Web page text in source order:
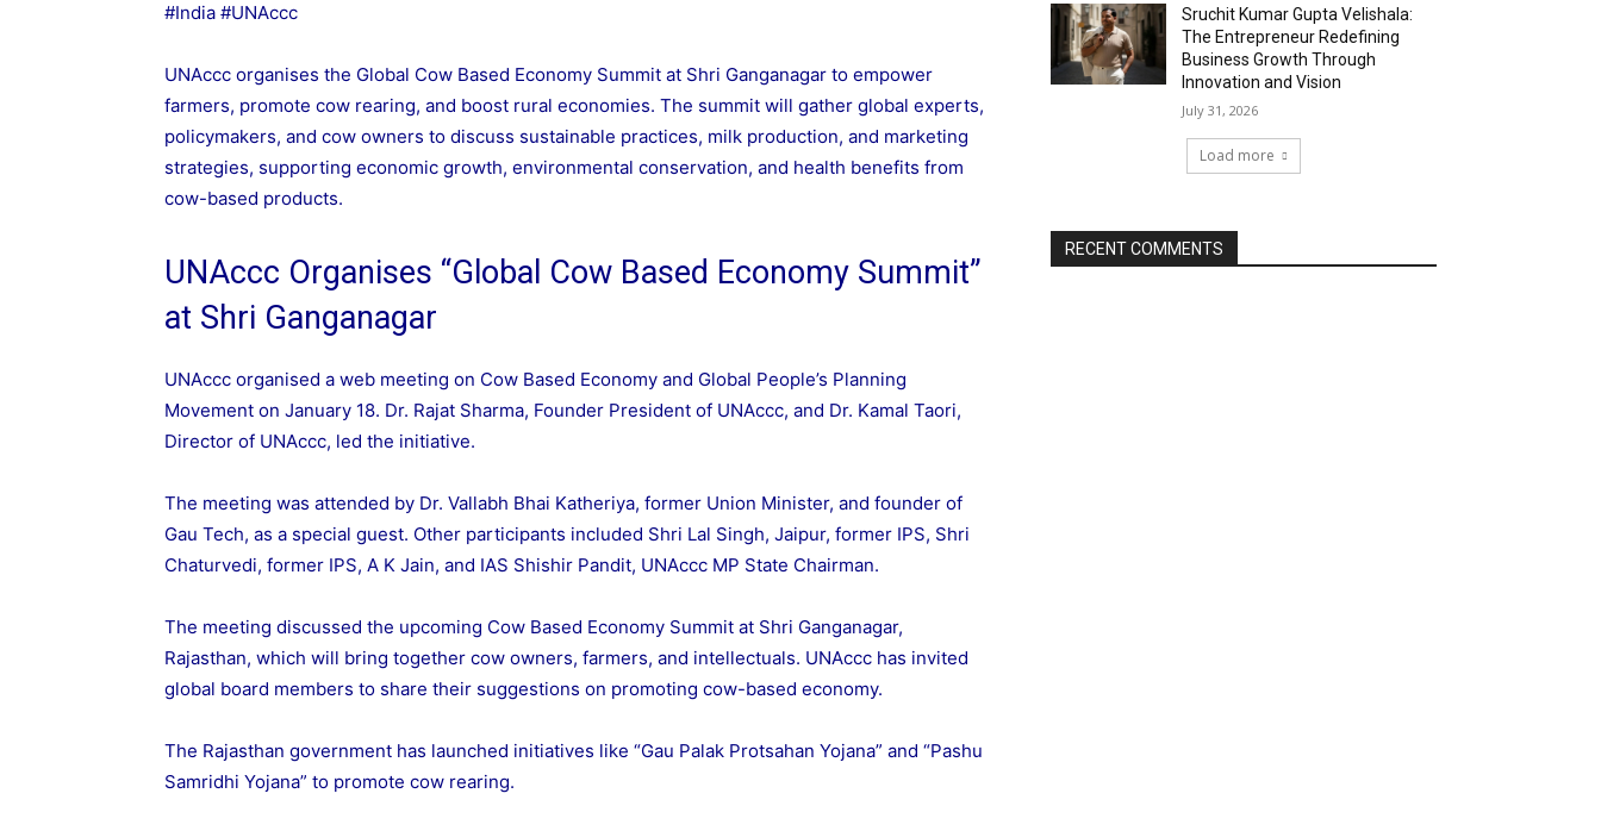
#India #UNAccc
UNAccc organises the Global Cow Based Economy Summit at Shri Ganganagar to empower
farmers, promote cow rearing, and boost rural economies. The summit will gather global experts,
policymakers, and cow owners to discuss sustainable practices, milk production, and marketing
strategies, supporting economic growth, environmental conservation, and health benefits from
cow-based products.
UNAccc Organises “Global Cow Based Economy Summit”
at Shri Ganganagar
UNAccc organised a web meeting on Cow Based Economy and Global People’s Planning
Movement on January 18. Dr. Rajat Sharma, Founder President of UNAccc, and Dr. Kamal Taori,
Director of UNAccc, led the initiative.
The meeting was attended by Dr. Vallabh Bhai Katheriya, former Union Minister, and founder of
Gau Tech, as a special guest. Other participants included Shri Lal Singh, Jaipur, former IPS, Shri
Chaturvedi, former IPS, A K Jain, and IAS Shishir Pandit, UNAccc MP State Chairman.
The meeting discussed the upcoming Cow Based Economy Summit at Shri Ganganagar,
Rajasthan, which will bring together cow owners, farmers, and intellectuals. UNAccc has invited
global board members to share their suggestions on promoting cow-based economy.
The Rajasthan government has launched initiatives like “Gau Palak Protsahan Yojana” and “Pashu
Samridhi Yojana” to promote cow rearing.
Sruchit Kumar Gupta Velishala:
The Entrepreneur Redefining
Business Growth Through
Innovation and Vision
July 31, 2026
Load more
RECENT COMMENTS